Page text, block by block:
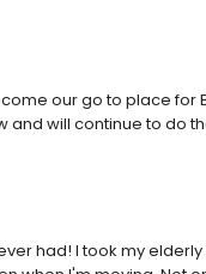
our go to place for
and will continue to do
had! I took my